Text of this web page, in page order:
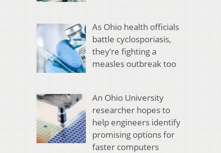
As Ohio health officials
battle cyclosporiasis,
they’re fighting a
measles outbreak too
An Ohio University
researcher hopes to
help engineers identify
promising options for
faster computers